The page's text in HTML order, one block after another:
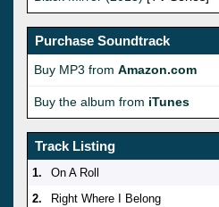
Purchase Soundtrack
Buy MP3 from Amazon.com
Buy the album from iTunes
Track Listing
1. On A Roll
2.
Right Where I Belong